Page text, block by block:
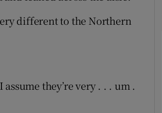
different to the Northern
they’re very . . . um .